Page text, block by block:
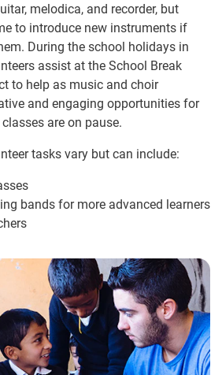
melodica, and recorder, but
to introduce new instruments if
During the school holidays in
assist at the School Break
to help as music and choir
and engaging opportunities for
are on pause.
tasks vary but can include:
bands for more advanced learners